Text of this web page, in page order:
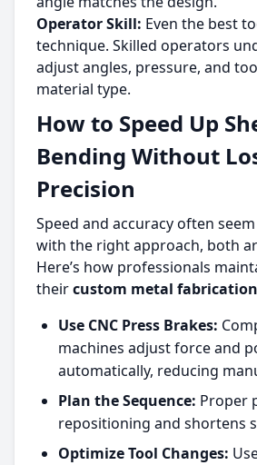
Operator Skill: Even the best
technique. Skilled operators
adjust angles, pressure, and
material type.
How to Speed Up
Bending Without
Precision
Speed and accuracy often
with the right approach, both
Here’s how professionals
theircustom metal fabrication
Use CNC Press Brakes:
machines adjust force and
automatically, reducing
Plan the Sequence: Proper
repositioning and shortens
Optimize Tool Changes: